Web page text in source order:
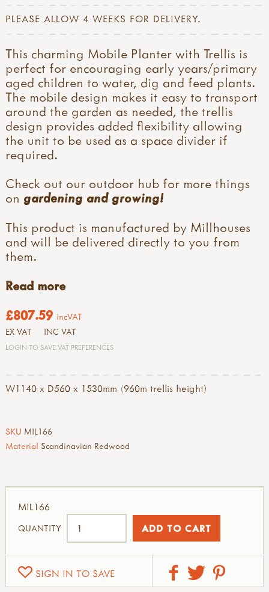
PLEASE ALLOW 4 WEEKS FOR DELIVERY.
This charming Mobile Planter with Trellis is
perfect for encouraging early years/primary
aged children to water, dig and feed plants.
The mobile design makes it easy to transport
around the garden as needed, the trellis
design provides added flexibility allowing
the unit to be used as a space divider if
required.
Check out our outdoor hub for more things
on gardening and growing!
This product is manufactured by Millhouses
and will be delivered directly to you from
them.
Read more
£807.59 incVAT
EX VAT INC VAT
LOGIN TO SAVE VAT PREFERENCES
W1140 x D560 x 1530mm (960m trellis height)
SKU MIL166
Material Scandinavian Redwood
SIGN IN TO SAVE
MIL166
QUANTITY